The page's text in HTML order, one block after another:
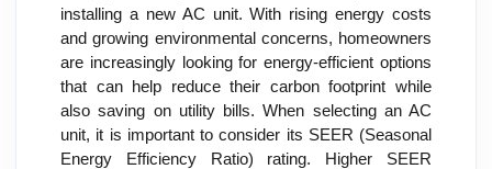
installing a new AC unit. With rising energy costs
and growing environmental concerns, homeowners
are increasingly looking for energy-efficient options
that can help reduce their carbon footprint while
also saving on utility bills. When selecting an AC
unit, it is important to consider its SEER (Seasonal
Energy Efficiency Ratio) rating. Higher SEER